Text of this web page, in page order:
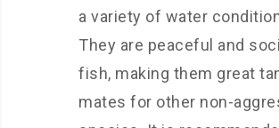
a variety of water
They are peaceful and
fish, making them great
mates for other non-